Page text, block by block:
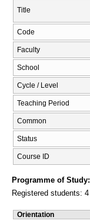
Title
Code
Faculty
School
Cycle / Level
Teaching Period
Common
Status
Course ID
Programme of Study:
Registered students: 4
Orientation